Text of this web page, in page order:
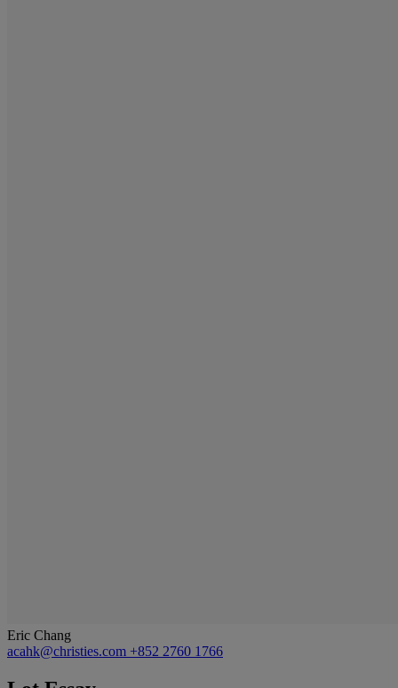
Eric Chang
acahk@christies.com +852 2760 1766